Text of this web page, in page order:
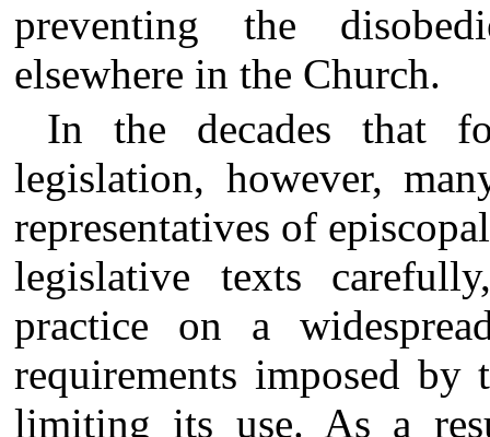
preventing the
elsewhere in the Church.
In the decades that
legislation, however,
representatives of
legislative texts
practice on a
requirements imposed
limiting its use. As a